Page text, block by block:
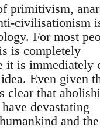
primitivism,
civilisationism
For most
is completely
it is immediately
Even given
clear that
devastating
and